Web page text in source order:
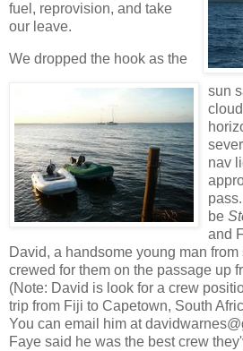
fuel, reprovision, and take
our leave.
We dropped the hook as the
sun
nav
be
and
David, a handsome young man
crewed for them on the passage up
(Note: David is look for a crew
trip from Fiji to Capetown, South
You can email him at
Faye said he was the best crew